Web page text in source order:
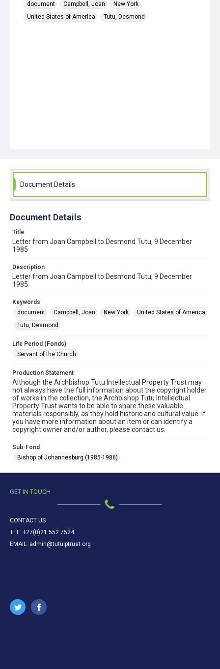
document
Campbell, Joan
New York
United States of America
Tutu, Desmond
Document Details
Document Details
Title
Letter from Joan Campbell to Desmond Tutu, 9 December
1985
Description
Letter from Joan Campbell to Desmond Tutu, 9 December
1985
Keywords
document
Campbell, Joan New York
United States of America
Tutu, Desmond
Life Period (Fonds)
Servant of the Church
Production Statement
Although the Archbishop Tutu Intellectual Property Trust may
not always have the full information about the copyright holder
of works in the collection, the Archbishop Tutu Intellectual
Property Trust wants to be able to share these valuable
materials responsibly, as they hold historic and cultural value. If
you have more information about an item or can identify a
copyright owner and/or author, please contact us.
Sub-Fond
Bishop of Johannesburg (1985-1986)
GET IN TOUCH
CONTACT US
TEL: +27(0)21 552 7524
EMAIL: admin@tutuiptrust.org